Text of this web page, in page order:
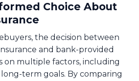
Choice About
the decision between
and bank-provided
on multiple factors, including
term goals. By comparing